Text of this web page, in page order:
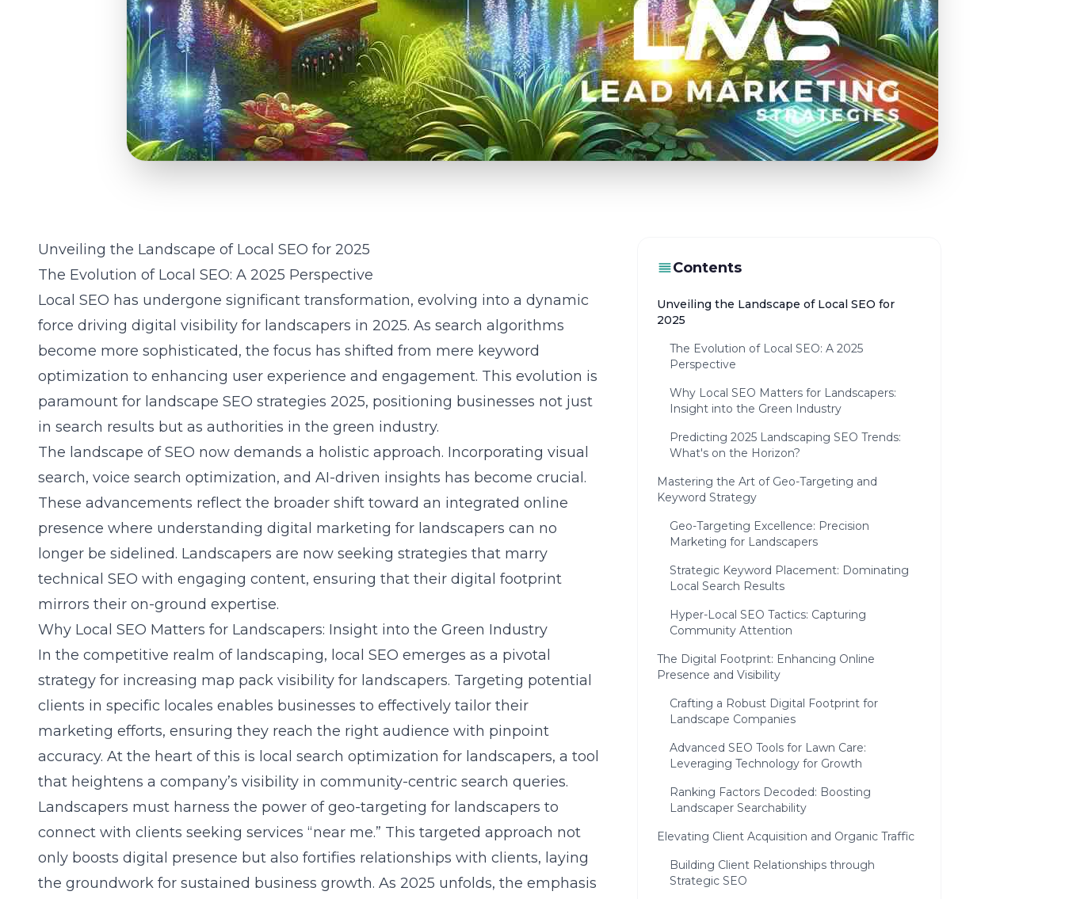
Unveiling the Landscape of Local SEO for 2025
The Evolution of Local SEO: A 2025 Perspective
Local SEO has undergone significant transformation, evolving into a dynamic
force driving digital visibility for landscapers in 2025. As search algorithms
become more sophisticated, the focus has shifted from mere keyword
optimization to enhancing user experience and engagement. This evolution is
paramount for landscape SEO strategies 2025, positioning businesses not just
in search results but as authorities in the green industry.
The landscape of SEO now demands a holistic approach. Incorporating visual
search, voice search optimization, and AI-driven insights has become crucial.
These advancements reflect the broader shift toward an integrated online
presence where understanding digital marketing for landscapers can no
longer be sidelined. Landscapers are now seeking strategies that marry
technical SEO with engaging content, ensuring that their digital footprint
mirrors their on-ground expertise.
Why Local SEO Matters for Landscapers: Insight into the Green Industry
In the competitive realm of landscaping, local SEO emerges as a pivotal
strategy for increasing map pack visibility for landscapers. Targeting potential
clients in specific locales enables businesses to effectively tailor their
marketing efforts, ensuring they reach the right audience with pinpoint
accuracy. At the heart of this is local search optimization for landscapers, a tool
that heightens a company’s visibility in community-centric search queries.
Landscapers must harness the power of geo-targeting for landscapers to
connect with clients seeking services “near me.” This targeted approach not
only boosts digital presence but also fortifies relationships with clients, laying
the groundwork for sustained business growth. As 2025 unfolds, the emphasis
Contents
Unveiling the Landscape of Local SEO for
2025
The Evolution of Local SEO: A 2025
Perspective
Why Local SEO Matters for Landscapers:
Insight into the Green Industry
Predicting 2025 Landscaping SEO Trends:
What's on the Horizon?
Mastering the Art of Geo-Targeting and
Keyword Strategy
Geo-Targeting Excellence: Precision
Marketing for Landscapers
Strategic Keyword Placement: Dominating
Local Search Results
Hyper-Local SEO Tactics: Capturing
Community Attention
The Digital Footprint: Enhancing Online
Presence and Visibility
Crafting a Robust Digital Footprint for
Landscape Companies
Advanced SEO Tools for Lawn Care:
Leveraging Technology for Growth
Ranking Factors Decoded: Boosting
Landscaper Searchability
Elevating Client Acquisition and Organic Traffic
Building Client Relationships through
Strategic SEO